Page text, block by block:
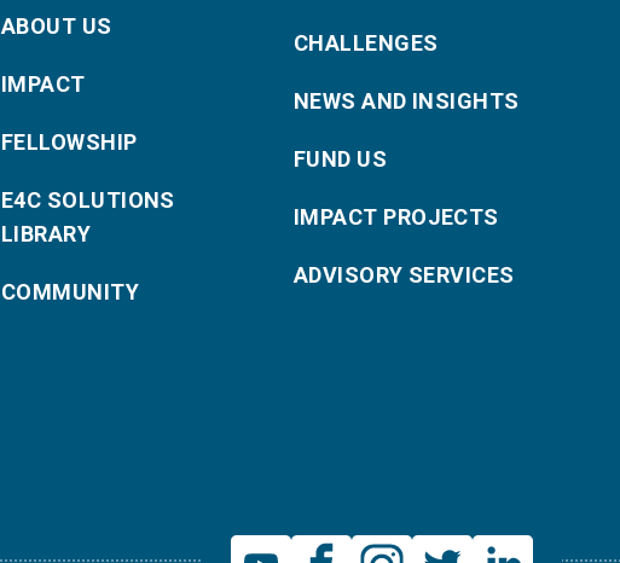
ABOUT US
IMPACT
FELLOWSHIP
E4C SOLUTIONS
LIBRARY
COMMUNITY
CHALLENGES
NEWS AND INSIGHTS
FUND US
IMPACT PROJECTS
ADVISORY SERVICES